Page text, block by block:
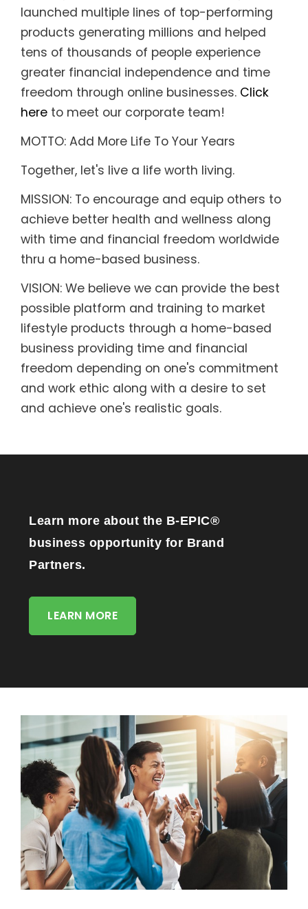
launched multiple lines of top-performing
products generating millions and helped
tens of thousands of people experience
greater financial independence and time
freedom through online businesses. Click
here to meet our corporate team!
MOTTO: Add More Life To Your Years
Together, let's live a life worth living.
MISSION: To encourage and equip others to
achieve better health and wellness along
with time and financial freedom worldwide
thru a home-based business.
VISION: We believe we can provide the best
possible platform and training to market
lifestyle products through a home-based
business providing time and financial
freedom depending on one's commitment
and work ethic along with a desire to set
and achieve one's realistic goals.
Learn more about the B-EPIC®
business opportunity for Brand
Partners.
LEARN MORE